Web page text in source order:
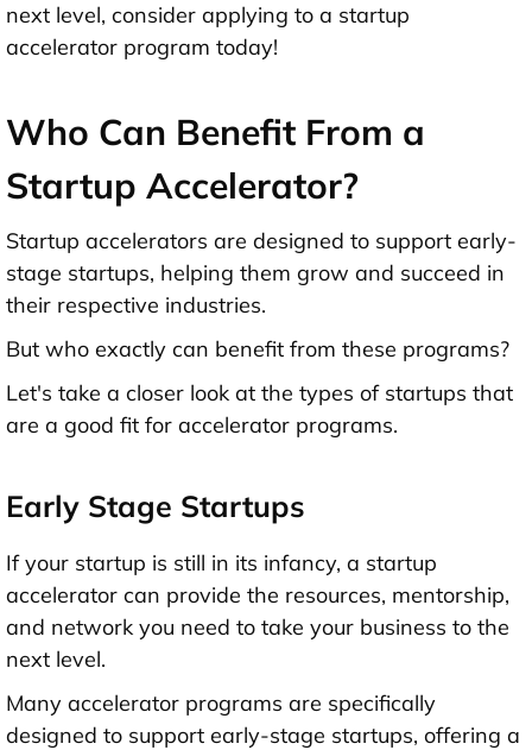
next level, consider applying to a startup
accelerator program today!
Who Can Benefit From a
Startup Accelerator?
Startup accelerators are designed to support early-
stage startups, helping them grow and succeed in
their respective industries.
But who exactly can benefit from these programs?
Let's take a closer look at the types of startups that
are a good fit for accelerator programs.
Early Stage Startups
If your startup is still in its infancy, a startup
accelerator can provide the resources, mentorship,
and network you need to take your business to the
next level.
Many accelerator programs are specifically
designed to support early-stage startups, offering a